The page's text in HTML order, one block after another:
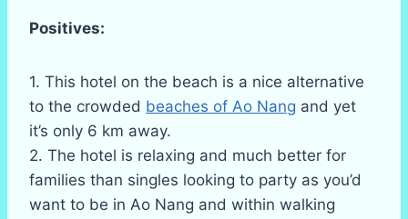
Positives:
1. This hotel on the beach is a nice alternative
to the crowded beaches of Ao Nang and yet
it’s only 6 km away.
2. The hotel is relaxing and much better for
families than singles looking to party as you’d
want to be in Ao Nang and within walking